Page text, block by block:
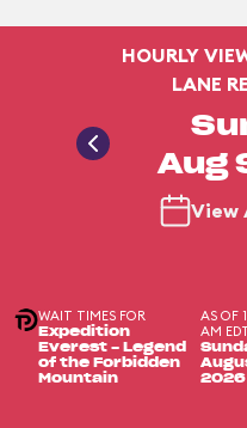
HOURLY
LANE
Aug
View
WAIT TIMES FOR
Expedition
Everest - Legend
of the Forbidden
Mountain
AS OF
AM
2026